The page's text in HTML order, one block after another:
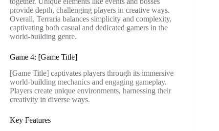
provide depth, challenging players in creative ways.
Overall, Terraria balances simplicity and complexity,
captivating both casual and dedicated gamers in the
world-building genre.
Game 4: [Game Title]
[Game Title] captivates players through its immersive
world-building mechanics and engaging gameplay.
Players create unique environments, harnessing their
creativity in diverse ways.
Key Features